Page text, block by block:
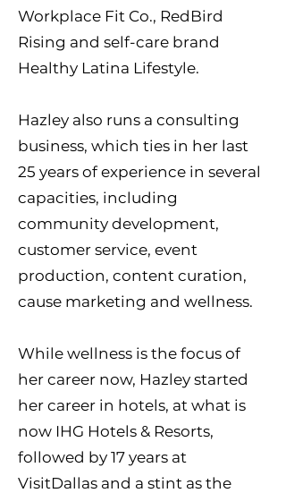
Workplace Fit Co., RedBird
Rising and self-care brand
Healthy Latina Lifestyle.
Hazley also runs a consulting
business, which ties in her last
25 years of experience in several
capacities, including
community development,
customer service, event
production, content curation,
cause marketing and wellness.
While wellness is the focus of
her career now, Hazley started
her career in hotels, at what is
now IHG Hotels & Resorts,
followed by 17 years at
VisitDallas and a stint as the